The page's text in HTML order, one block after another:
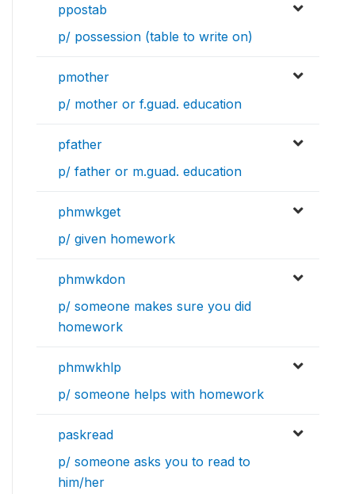
ppostab
p/ possession (table to write on)
pmother
p/ mother or f.guad. education
pfather
p/ father or m.guad. education
phmwkget
p/ given homework
phmwkdon
p/ someone makes sure you did
homework
phmwkhlp
p/ someone helps with homework
paskread
p/ someone asks you to read to
him/her